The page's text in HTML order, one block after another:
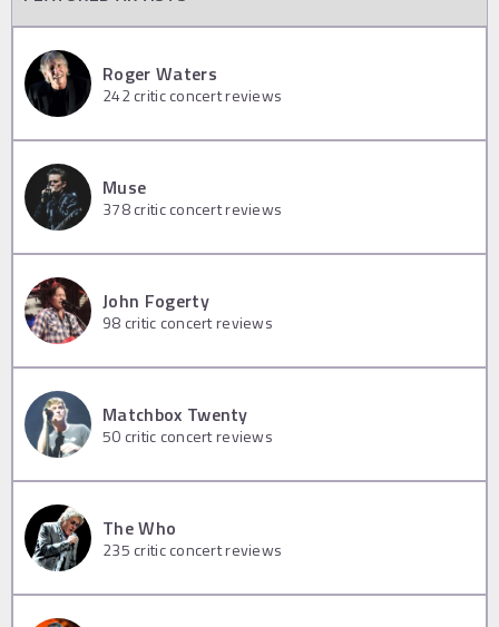
Roger Waters
242critic concert reviews
Muse
378critic concert reviews
John Fogerty
98 critic concert reviews
Matchbox Twenty
50 critic concert reviews
The Who
235 critic concert reviews